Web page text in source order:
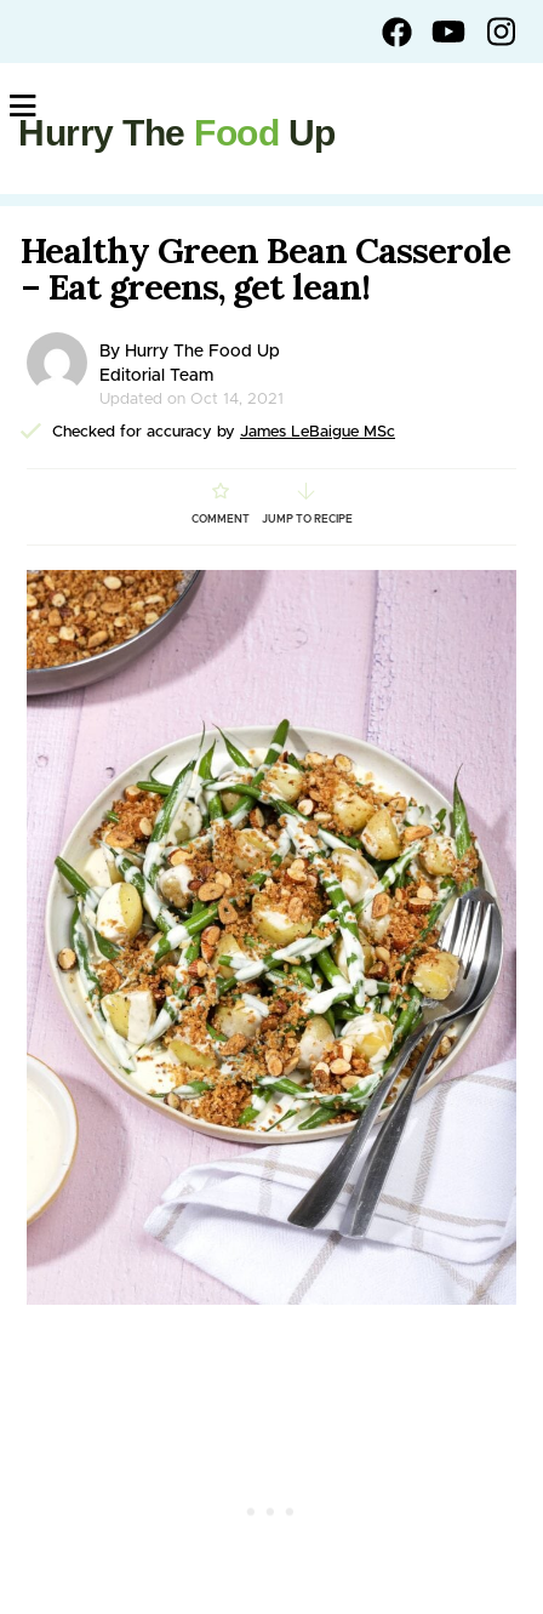
Hurry The Food Up
Healthy Green Bean Casserole
– Eat greens, get lean!
By Hurry The Food Up
Editorial Team
Updated on Oct 14, 2021
Checked for accuracy by James LeBaigue MSc
COMMENT JUMP TO RECIPE